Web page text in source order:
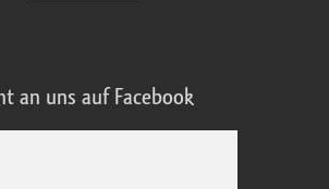
an uns auf Facebook